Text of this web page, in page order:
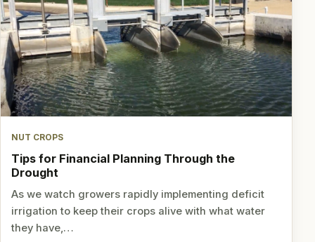
NUT CROPS
Tips for Financial Planning Through the
Drought
As we watch growers rapidly implementing deficit
irrigation to keep their crops alive with what water
they have,…